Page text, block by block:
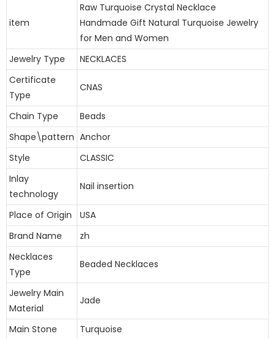
item
Raw Turquoise Crystal Necklace
Handmade Gift Natural Turquoise Jewelry
for Men and Women
Jewelry Type
NECKLACES
Certificate
Type
CNAS
Chain Type
Beads
Shape\pattern Anchor
Style
CLASSIC
Inlay
technology
Nail insertion
Place of Origin
USA
Brand Name
zh
Necklaces
Type
Beaded Necklaces
Jewelry Main
Material
Jade
Main Stone Turquoise